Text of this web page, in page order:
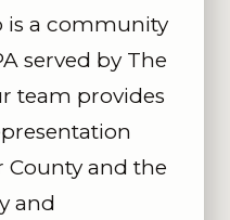
is a community
served by The
team provides
and the
and